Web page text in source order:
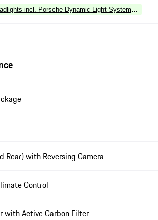
incl. Porsche Dynamic Light System Plus
Rear) with Reversing Camera
Control
with Active Carbon Filter